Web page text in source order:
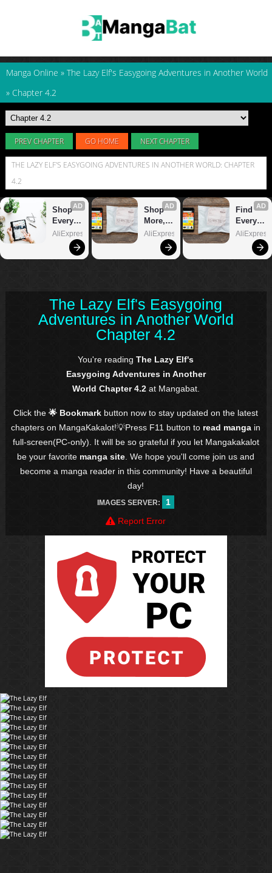
Manga Online » The Lazy Elf's Easygoing Adventures in Another World
» Chapter 4.2
PREV CHAPTER GO HOME NEXT CHAPTER
THE LAZY ELF'S EASYGOING ADVENTURES IN ANOTHER WORLD: CHAPTER
4.2
The Lazy Elf's Easygoing
Adventures in Another World
Chapter 4.2
You're readingThe Lazy Elf's
Easygoing Adventures in Another
World Chapter 4.2at Mangabat.
Click the🌟 Bookmark button now to stay updated on the latest
chapters on MangaKakalot!💡Press F11 button to read manga in
full-screen(PC-only). It will be so grateful if you let Mangakakalot
be your favorite manga site . We hope you'll come join us and
become a manga reader in this community! Have a beautiful
day!
IMAGES SERVER:
1
Report Error